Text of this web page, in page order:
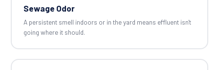
Sewage Odor
A persistent smell indoors or in the yard means effluent isn't
going where it should.